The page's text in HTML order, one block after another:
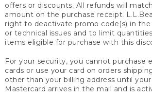
offers or discounts. All refunds will
amount on the purchase receipt.
right to deactivate promo code(s) in
or technical issues and to limit
items eligible for purchase with this
For your security, you cannot purchase
cards or use your card on orders
other than your billing address until
Mastercard arrives in the mail and is